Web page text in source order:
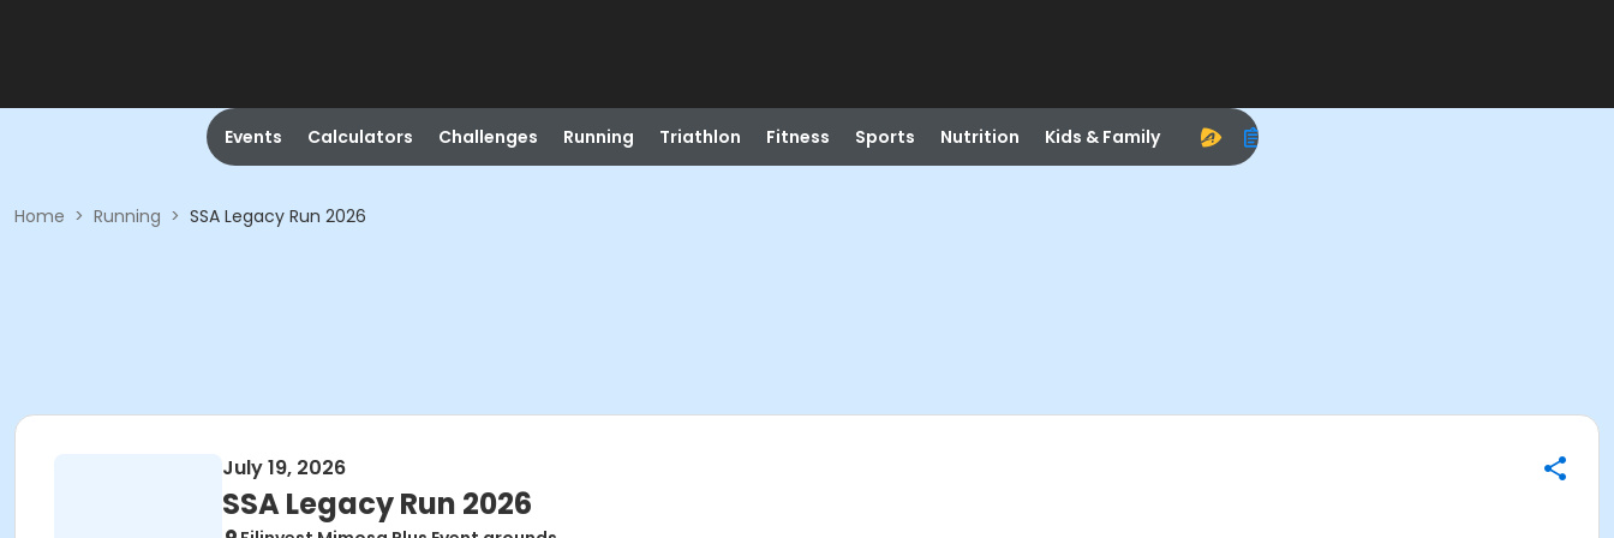
Events Calculators Challenges Running Triathlon Fitness Sports Nutrition Kids & Family
Home > Running > SSA Legacy Run 2026
July 19, 2026
SSA Legacy Run 2026